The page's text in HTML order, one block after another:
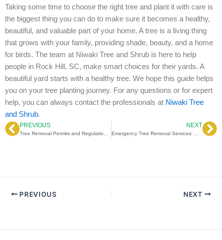
Taking some time to choose the right tree and plant it with care is
the biggest thing you can do to make sure it becomes a healthy,
beautiful, and valuable part of your home. A tree is a living thing
that grows with your family, providing shade, beauty, and a home
for birds. The team at Niwaki Tree and Shrub is here to help
people in Rock Hill, SC, make smart choices for their yards. A
beautiful yard starts with a healthy tree. We hope this guide helps
you on your tree planting journey. For any questions or for expert
help, you can always contact the professionals at Niwaki Tree
and Shrub.
PrevPREVIOUS NEXT
PREVIOUS NEXT